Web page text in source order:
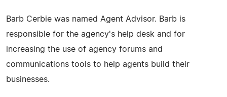
Barb Cerbie was named Agent Advisor. Barb is
responsible for the agency's help desk and for
increasing the use of agency forums and
communications tools to help agents build their
businesses.